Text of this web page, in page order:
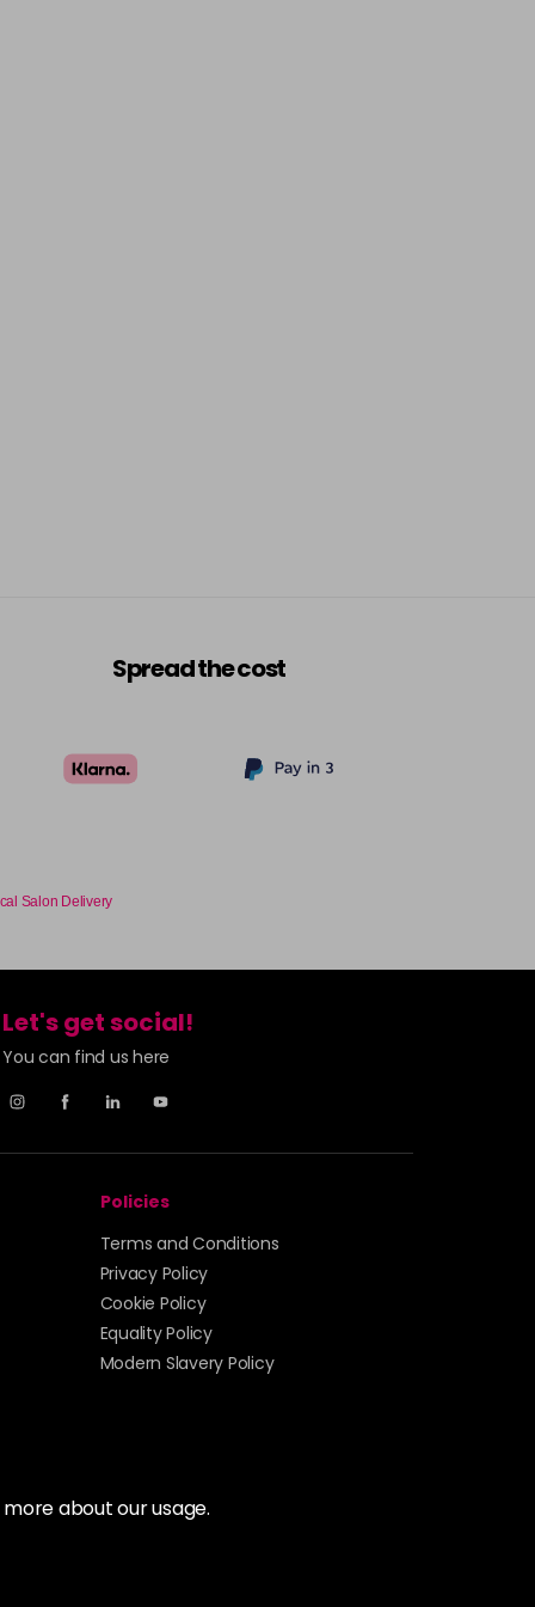
about our usage.
Spread the cost
Salon Delivery
Let's get social!
You can find us here
Policies
Terms and Conditions
Privacy Policy
Cookie Policy
Equality Policy
Modern Slavery Policy